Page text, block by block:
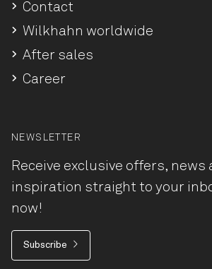
Contact
Wilkhahn worldwide
After sales
Career
NEWSLETTER
Receive exclusive offers, news
inspiration straight to your
now!
Subscribe